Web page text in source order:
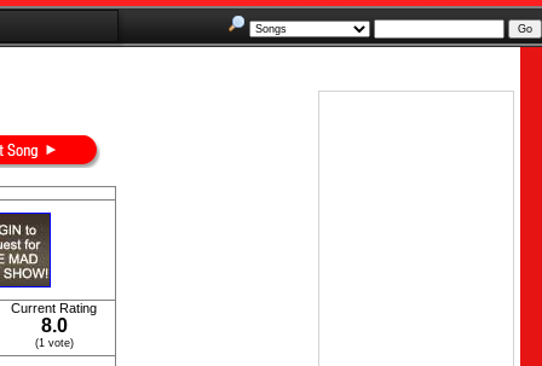
Current Rating
8.0
(1 vote)